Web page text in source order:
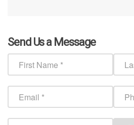
Send Us a Message